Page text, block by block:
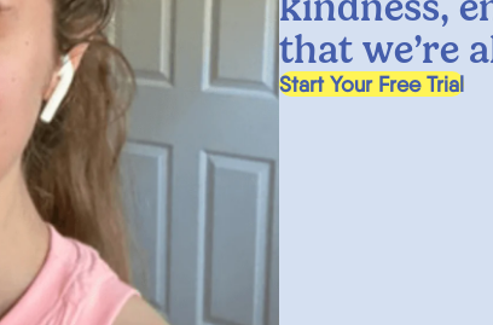
that we’re
Start Your Free Trial
, opens in a new tab